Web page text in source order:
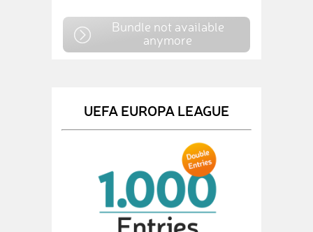
Bundle not available
anymore
UEFA EUROPA LEAGUE